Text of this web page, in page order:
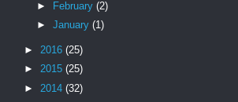
► February (2)
► January (1)
► 2016 (25)
► 2015 (25)
► 2014 (32)